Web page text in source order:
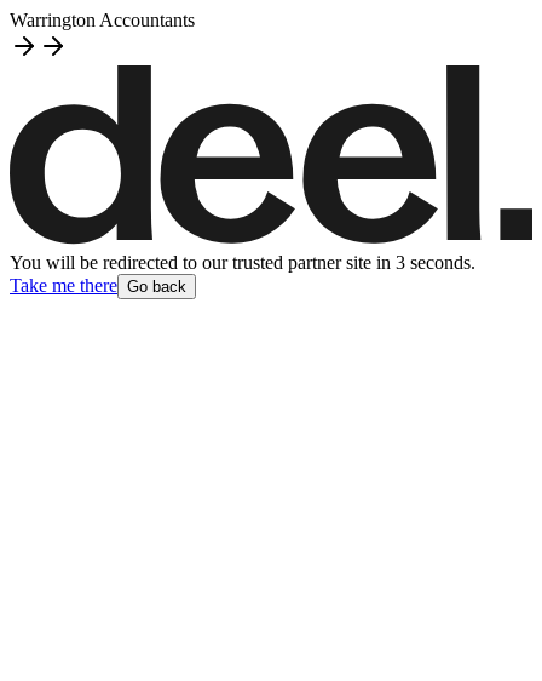
Warrington Accountants
You will be redirected to our trusted partner site in 3 seconds.
Take me there Go back